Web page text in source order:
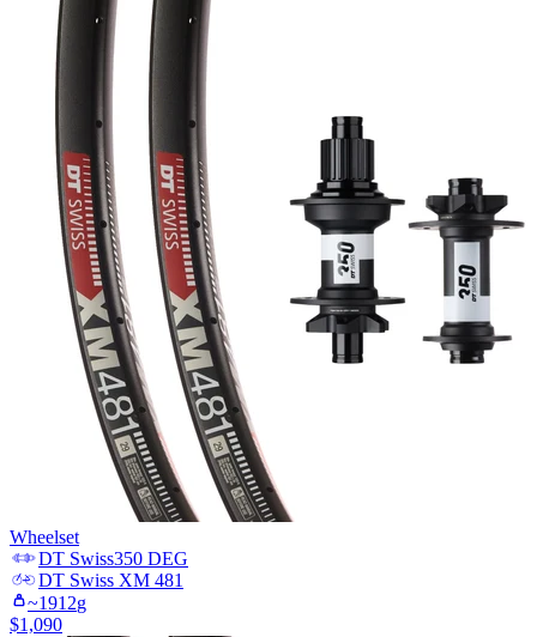
Wheelset
DT Swiss350 DEG
DT Swiss XM 481
~1912g
$1,090